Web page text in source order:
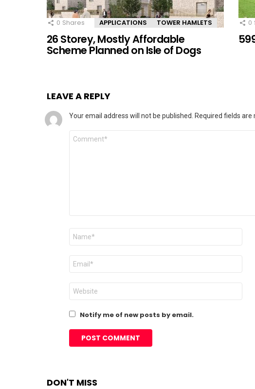
0 Shares APPLICATIONS TOWER HAMLETS
26 Storey, Mostly Affordable
Scheme Planned on Isle of Dogs
0
LEAVE A REPLY
Your email address will not be published. Required fields are
Comment
Name
Email
Website
Notify me of new posts by email.
DON'T MISS